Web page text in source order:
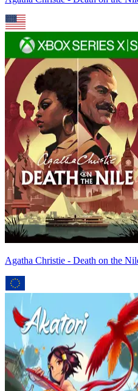
Agatha Christie - Death on the